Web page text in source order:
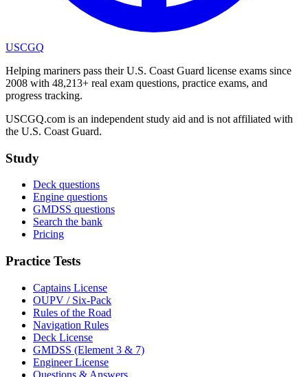
USCGQ
Helping mariners pass their U.S. Coast Guard license exams since
2008 with 48,213+ real exam questions, practice exams, and
progress tracking.
USCGQ.com is an independent study aid and is not affiliated with
the U.S. Coast Guard.
Study
Deck questions
Engine questions
GMDSS questions
Search the bank
Pricing
Practice Tests
Captains License
OUPV / Six-Pack
Rules of the Road
Navigation Rules
Deck License
GMDSS (Element 3 & 7)
Engineer License
Questions & Answers